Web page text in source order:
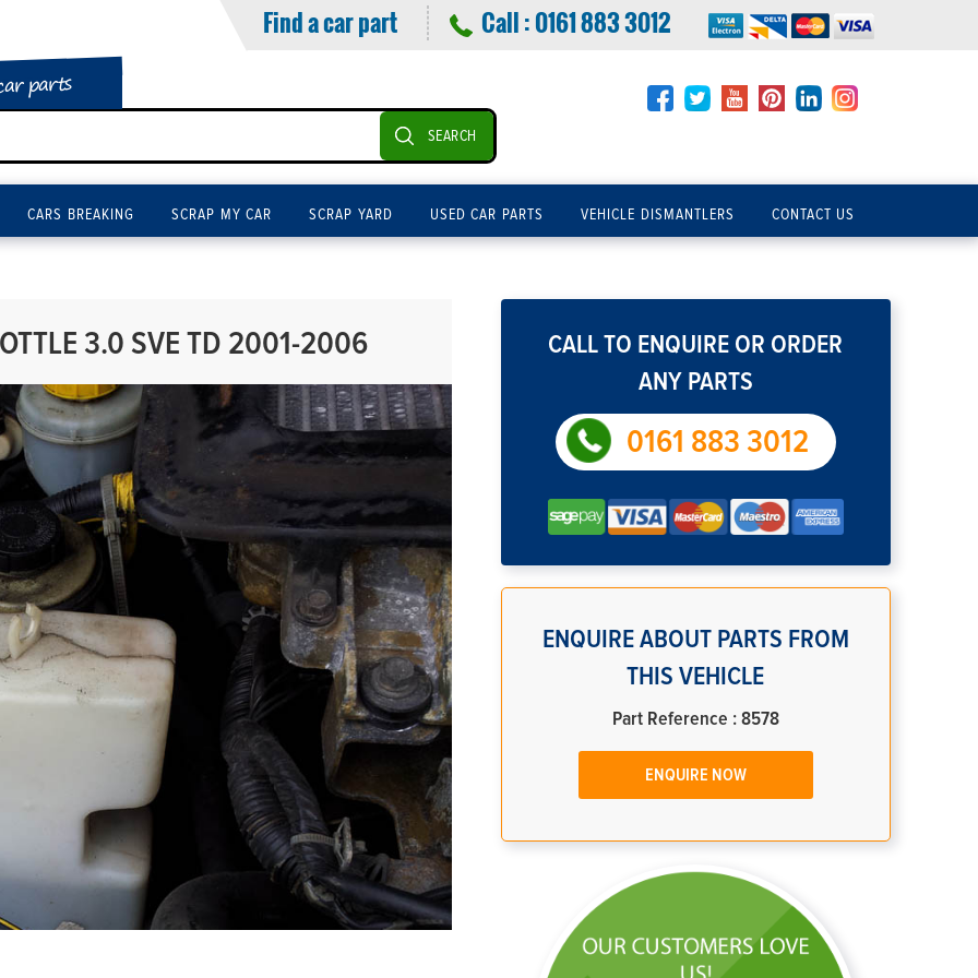
Find a car part Call :0161 883 3012
parts
SEARCH
CARS BREAKING SCRAP MY CAR SCRAP YARD USED CAR PARTS VEHICLE DISMANTLERS CONTACT US
3.0 SVE TD 2001-2006
CALL TO ENQUIRE OR ORDER
ANY PARTS
0161 883 3012
ENQUIRE ABOUT PARTS FROM
THIS VEHICLE
Part Reference : 8578
ENQUIRE NOW